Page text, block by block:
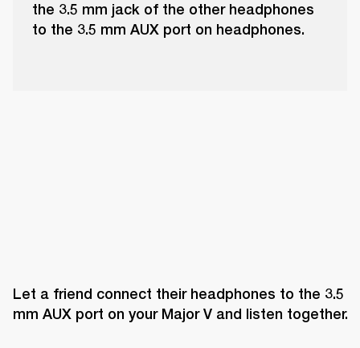
the 3.5 mm jack of the other headphones
to the 3.5 mm AUX port on headphones.
Let a friend connect their headphones to the 3.5
mm AUX port on your Major V and listen together.